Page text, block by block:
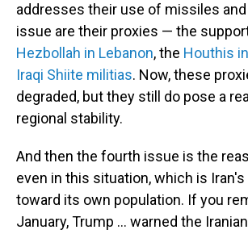
addresses their use of missiles and
issue are their proxies — the
Hezbollah in Lebanon, the Houthis
Iraqi Shiite militias. Now, these
degraded, but they still do pose a
regional stability.
And then the fourth issue is the
even in this situation, which is Iran's
toward its own population. If you
January, Trump ... warned the